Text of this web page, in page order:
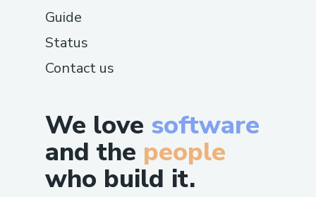
We love software
and the people
who build it.
Guide
Status
Contact us